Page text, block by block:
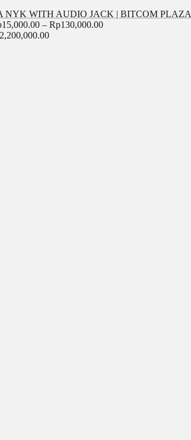
NYK WITH AUDIO JACK | BITCOM PLAZA
15,000.00 – Rp130,000.00
2,200,000.00